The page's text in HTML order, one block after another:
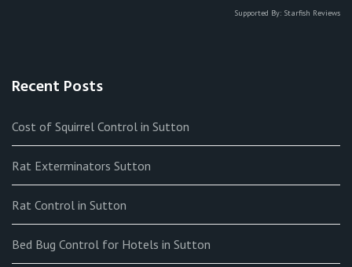
Supported By: Starfish Reviews
Recent Posts
Cost of Squirrel Control in Sutton
Rat Exterminators Sutton
Rat Control in Sutton
Bed Bug Control for Hotels in Sutton